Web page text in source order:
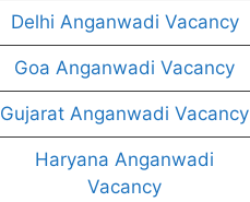
Delhi Anganwadi Vacancy
Goa Anganwadi Vacancy
Gujarat Anganwadi Vacancy
Haryana Anganwadi
Vacancy